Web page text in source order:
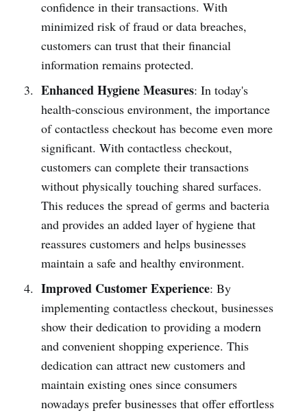
confi­dence in their transa­ctions. With
minimized risk of fraud or data breaches,
customers can trust that their financial
information remains prote­cted.
Enhanced Hygiene Measures: In today's
health-c­onscious environment, the importance
of conta­ctless checkout has become even more
significant. With conta­ctless checkout,
customers can complete their transa­ctions
without physi­cally touching shared surfaces.
This reduces the spread of germs and bacteria
and provides an added layer of hygiene that
reassures customers and helps busin­esses
maintain a safe and healthy environment.
Improved Customer Experience: By
implem­enting conta­ctless checkout, busin­esses
show their dedic­ation to providing a modern
and conve­nient shopping experience. This
dedic­ation can attract new customers and
maintain existing ones since consumers
nowadays prefer busin­esses that offer effor­tless